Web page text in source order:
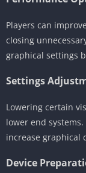
Players can
closing
graphical settings
Settings
Lowering certain
lower end
increase graphical
Device